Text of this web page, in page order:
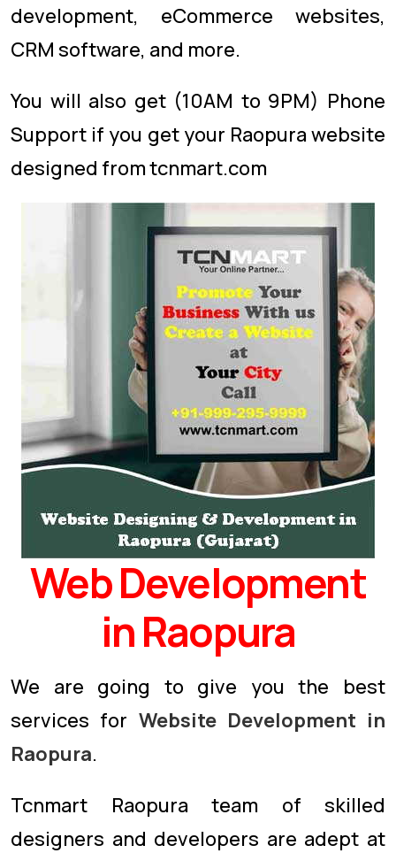
development, eCommerce websites,
CRM software, and more.
You will also get (10AM to 9PM) Phone
Support if you get your Raopura website
designed from tcnmart.com
Web Development
in Raopura
We are going to give you the best
services for Website Development in
Raopura.
Tcnmart Raopura team of skilled
designers and developers are adept at